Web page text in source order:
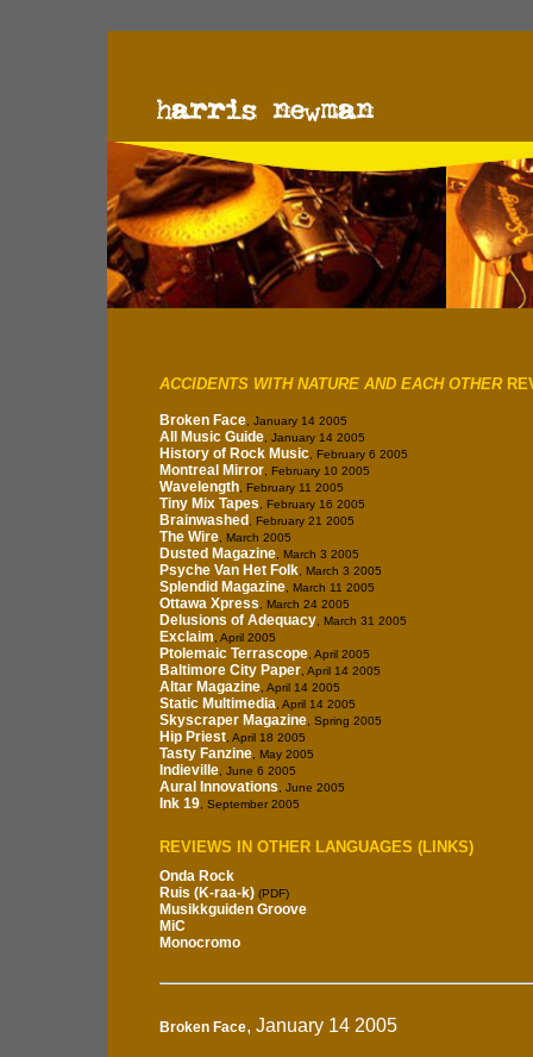
ACCIDENTS WITH NATURE AND EACH OTHER
Broken Face , January 14 2005
All Music Guide , January 14 2005
History of Rock Music , February 6 2005
Montreal Mirror , February 10 2005
Wavelength , February 11 2005
Tiny Mix Tapes , February 16 2005
Brainwashed , February 21 2005
The Wire , March 2005
Dusted Magazine , March 3 2005
Psyche Van Het Folk , March 3 2005
Splendid Magazine , March 11 2005
Ottawa Xpress , March 24 2005
Delusions of Adequacy , March 31 2005
Exclaim , April 2005
Ptolemaic Terrascope , April 2005
Baltimore City Paper , April 14 2005
Altar Magazine , April 14 2005
Static Multimedia , April 14 2005
Skyscraper Magazine , Spring 2005
Hip Priest , April 18 2005
Tasty Fanzine , May 2005
Indieville , June 6 2005
Aural Innovations , June 2005
Ink 19 , September 2005
REVIEWS IN OTHER LANGUAGES (LINKS)
Onda Rock
Ruis (K-raa-k) (PDF)
Musikkguiden Groove
MiC
Monocromo
Broken Face, January 14 2005